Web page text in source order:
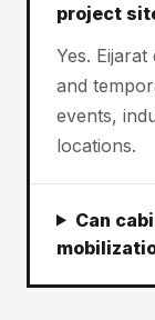
project
Yes.
and
events,
locations.
Can